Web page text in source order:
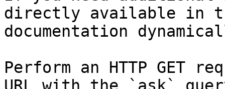
directly available in
documentation
Perform an HTTP GET